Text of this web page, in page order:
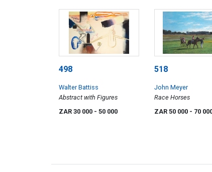
498
Walter Battiss
Abstract with Figures
ZAR 30 000 - 50 000
518
John Meyer
Race Horses
ZAR 50 000 - 70